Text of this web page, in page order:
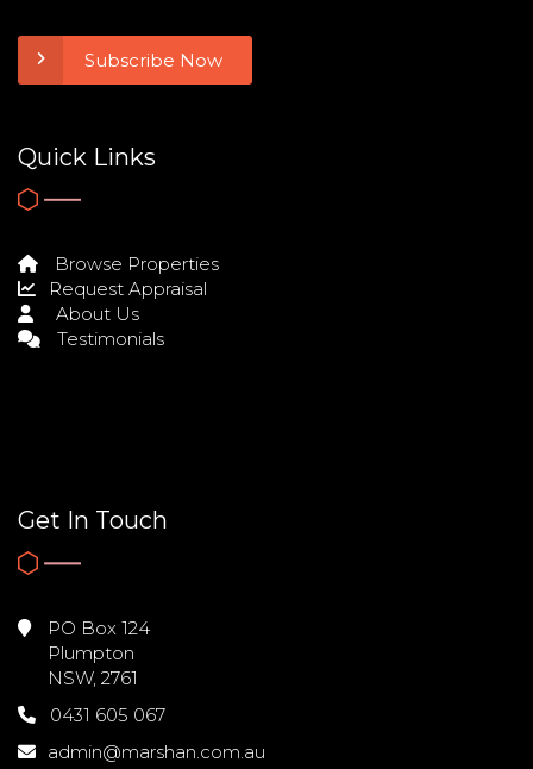
Subscribe Now
Quick Links
Browse Properties
Request Appraisal
About Us
Testimonials
Get In Touch
PO Box 124
Plumpton
NSW, 2761
0431 605 067
admin@marshan.com.au